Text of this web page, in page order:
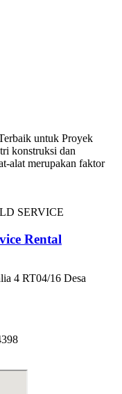
untuk Proyek
konstruksi dan
alat merupakan faktor
Rental
4 RT04/16 Desa